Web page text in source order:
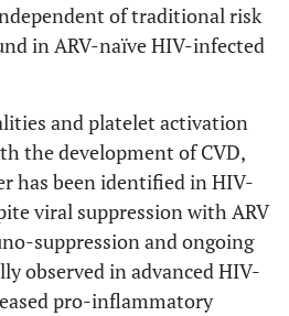
of traditional risk
in ARV-naïve HIV-infected
and platelet activation
the development of CVD,
has been identified in HIV-
viral suppression with ARV
suppression and ongoing
observed in advanced HIV-
pro-inflammatory